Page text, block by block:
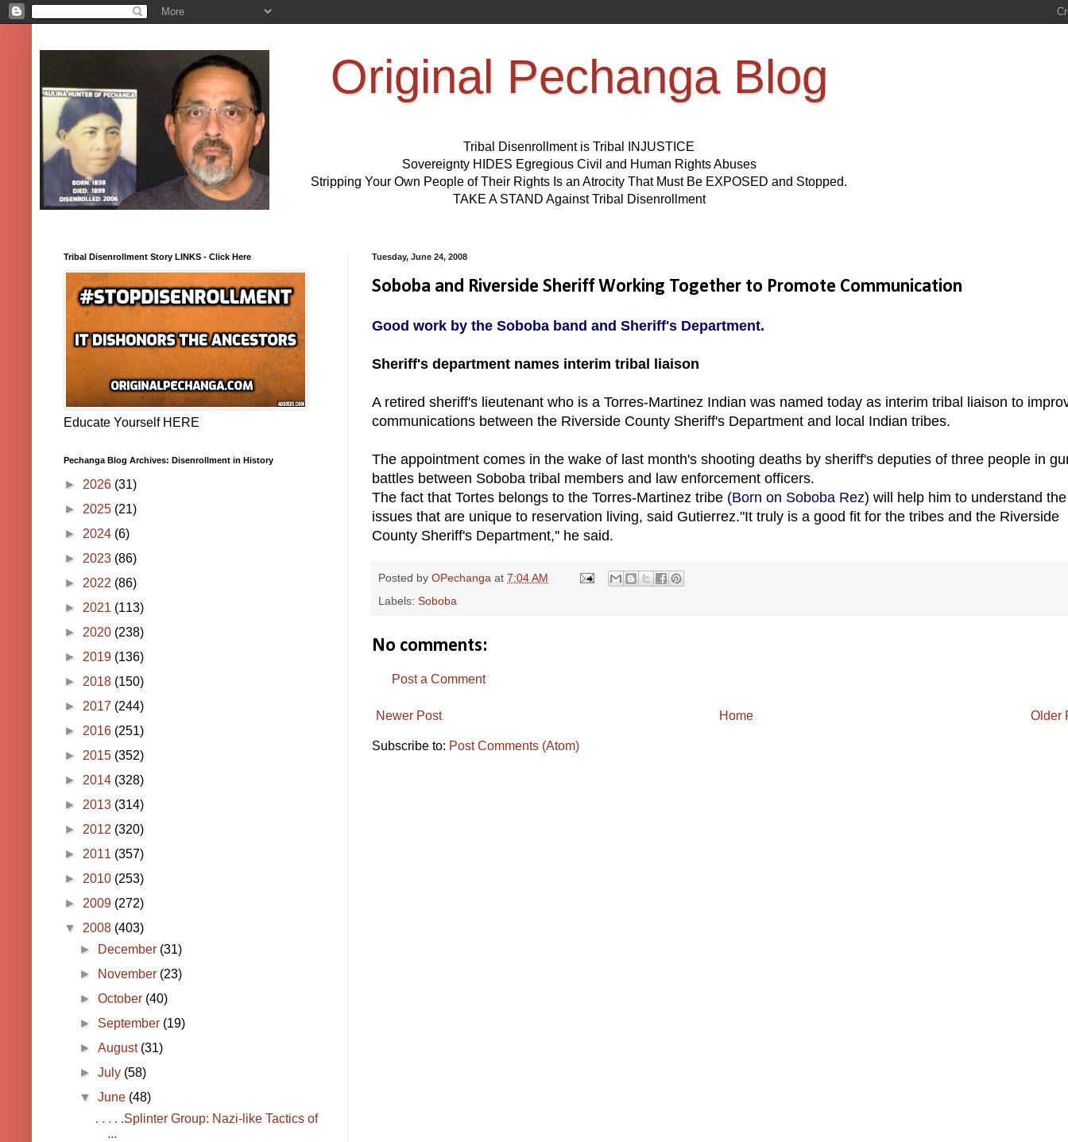
Original Pechanga Blog
Tribal Disenrollment is Tribal INJUSTICE
Sovereignty HIDES Egregious Civil and Human Rights Abuses
Stripping Your Own People of Their Rights Is an Atrocity That Must Be EXPOSED and Stopped.
TAKE A STAND Against Tribal Disenrollment
Tuesday, June 24, 2008
Soboba and Riverside Sheriff Working Together to Promote Communication
Good work by the Soboba band and Sheriff's Department.
Sheriff's department names interim tribal liaison
A retired sheriff's lieutenant who is a Torres-Martinez Indian was named today as interim tribal liaison to
communications between the Riverside County Sheriff's Department and local Indian tribes.
The appointment comes in the wake of last month's shooting deaths by sheriff's deputies of three people in
battles between Soboba tribal members and law enforcement officers.
The fact that Tortes belongs to the Torres-Martinez tribe (Born on Soboba Rez) will help him to understand the
issues that are unique to reservation living, said Gutierrez."It truly is a good fit for the tribes and the Riverside
County Sheriff's Department,'' he said.
Posted by OPechanga at 7:04 AM
Labels: Soboba
No comments:
Post a Comment
Newer Post Older
Home
Subscribe to: Post Comments (Atom)
Tribal Disenrollment Story LINKS - Click Here
Educate Yourself HERE
Pechanga Blog Archives: Disenrollment in History
► 2026 (31)
► 2025 (21)
► 2024 (6)
► 2023 (86)
► 2022 (86)
► 2021 (113)
► 2020 (238)
► 2019 (136)
► 2018 (150)
► 2017 (244)
► 2016 (251)
► 2015 (352)
► 2014 (328)
► 2013 (314)
► 2012 (320)
► 2011 (357)
► 2010 (253)
► 2009 (272)
▼ 2008 (403)
►
December (31)
►
November (23)
►October (40)
► September (19)
►August (31)
►July (58)
▼June (48)
. . . . .Splinter Group: Nazi-like Tactics of
...